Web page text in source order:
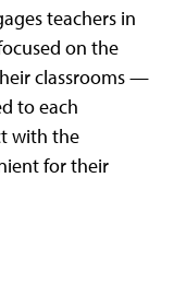
teachers in
on the
classrooms —
to each
with the
for their